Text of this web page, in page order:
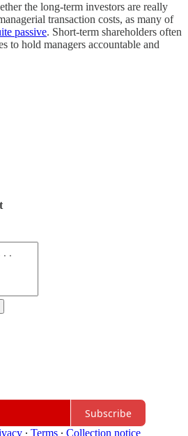
the long-term investors are really
transaction costs, as many of
passive. Short-term shareholders often
to hold managers accountable and
Subscribe
∙ Terms ∙ Collection notice